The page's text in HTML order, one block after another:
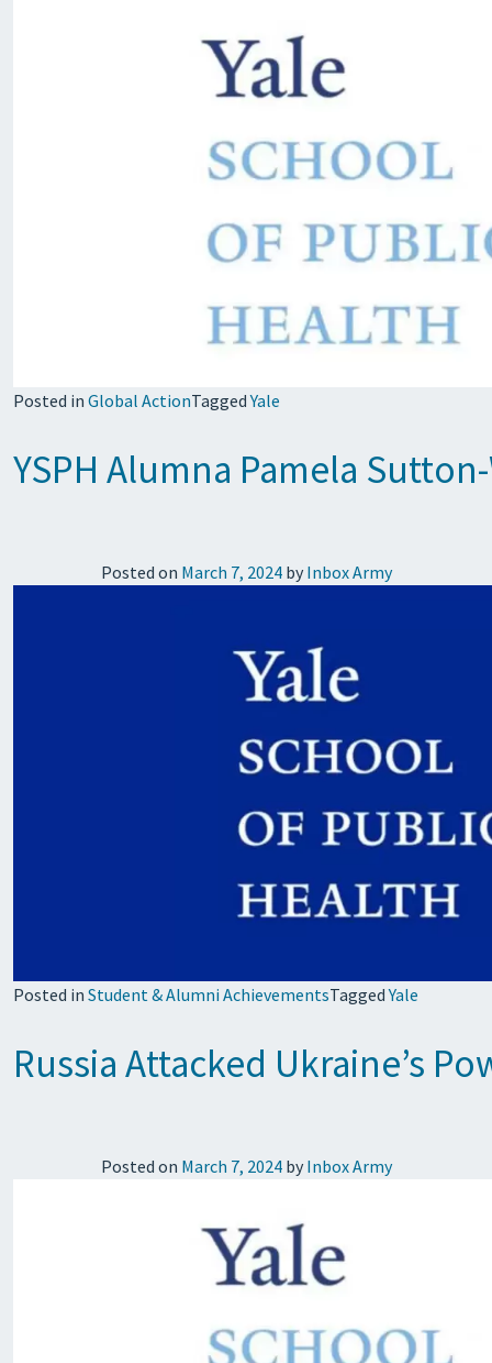
Posted in Global ActionTaggedYale
YSPH Alumna Pamela
Posted on March 7, 2024by Inbox Army
Posted in Student & Alumni AchievementsTaggedYale
Russia Attacked Ukraine’s
Posted on March 7, 2024by Inbox Army